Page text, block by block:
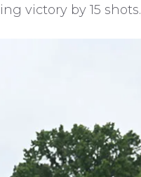
victory by 15 shots.